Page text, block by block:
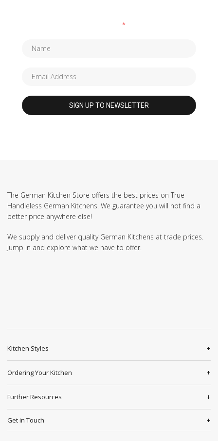
*
The German Kitchen Store offers the best prices on True
Handleless German Kitchens. We guarantee you will not find a
better price anywhere else!
We supply and deliver quality German Kitchens at trade prices.
Jump in and explore what we have to offer.
Kitchen Styles
Ordering Your Kitchen
Further Resources
Get in Touch